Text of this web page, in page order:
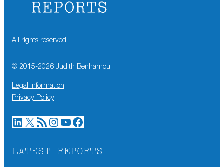
All rights reserved
© 2015-2026 Judith Benhamou
Legal information
Privacy Policy
LinkedIn X RSS Feed Instagram YouTube Facebook
LATEST REPORTS